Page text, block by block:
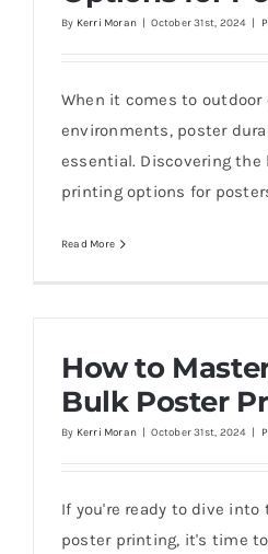
By Kerri Moran | October 31st, 2024 |
When it comes to outdoor
environments, poster
essential. Discovering
printing options for
Read More
How to
Bulk Poster
By Kerri Moran | October 31st, 2024 |
If you're ready to dive into
poster printing, it's time